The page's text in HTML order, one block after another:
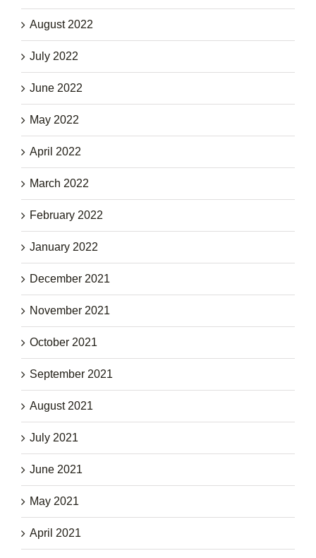
August 2022
July 2022
June 2022
May 2022
April 2022
March 2022
February 2022
January 2022
December 2021
November 2021
October 2021
September 2021
August 2021
July 2021
June 2021
May 2021
April 2021